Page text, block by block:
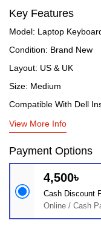
Key Features
Model: Laptop
Condition: Brand New
Layout: US & UK
Size: Medium
Compatible With Dell
View More Info
Payment Options
4,500৳
Cash Discount
Online / Cash